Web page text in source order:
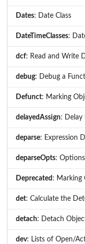
Dates: Date Class
DateTimeClasses:
dcf: Read and Write
debug: Debug a
Defunct: Marking
delayedAssign: Delay
deparse: Expression
deparseOpts:
Deprecated : Marking
det: Calculate the
detach: Detach
dev: Lists of Open/